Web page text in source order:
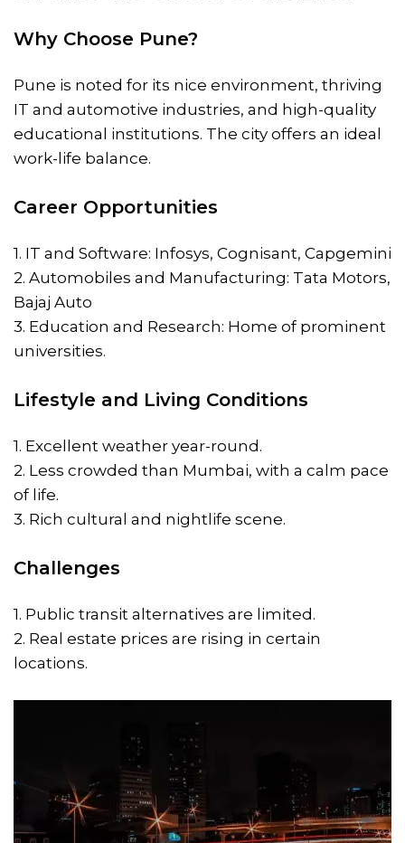
Why Choose Pune?
Pune is noted for its nice environment, thriving
IT and automotive industries, and high-quality
educational institutions. The city offers an ideal
work-life balance.
Career Opportunities
1. IT and Software: Infosys, Cognisant, Capgemini
2. Automobiles and Manufacturing: Tata Motors,
Bajaj Auto
3. Education and Research: Home of prominent
universities.
Lifestyle and Living Conditions
1. Excellent weather year-round.
2. Less crowded than Mumbai, with a calm pace
of life.
3. Rich cultural and nightlife scene.
Challenges
1. Public transit alternatives are limited.
2. Real estate prices are rising in certain
locations.